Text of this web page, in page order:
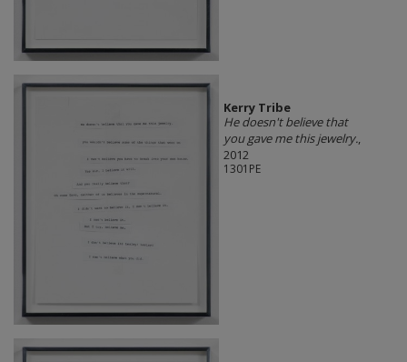
Kerry Tribe
He doesn't believe that
you gave me this jewelry.,
2012
1301PE